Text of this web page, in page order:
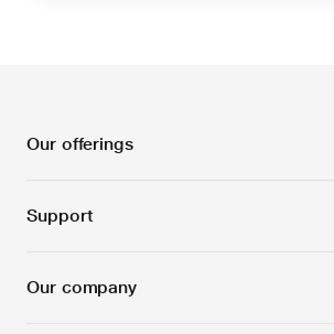
Our offerings
Support
Our company